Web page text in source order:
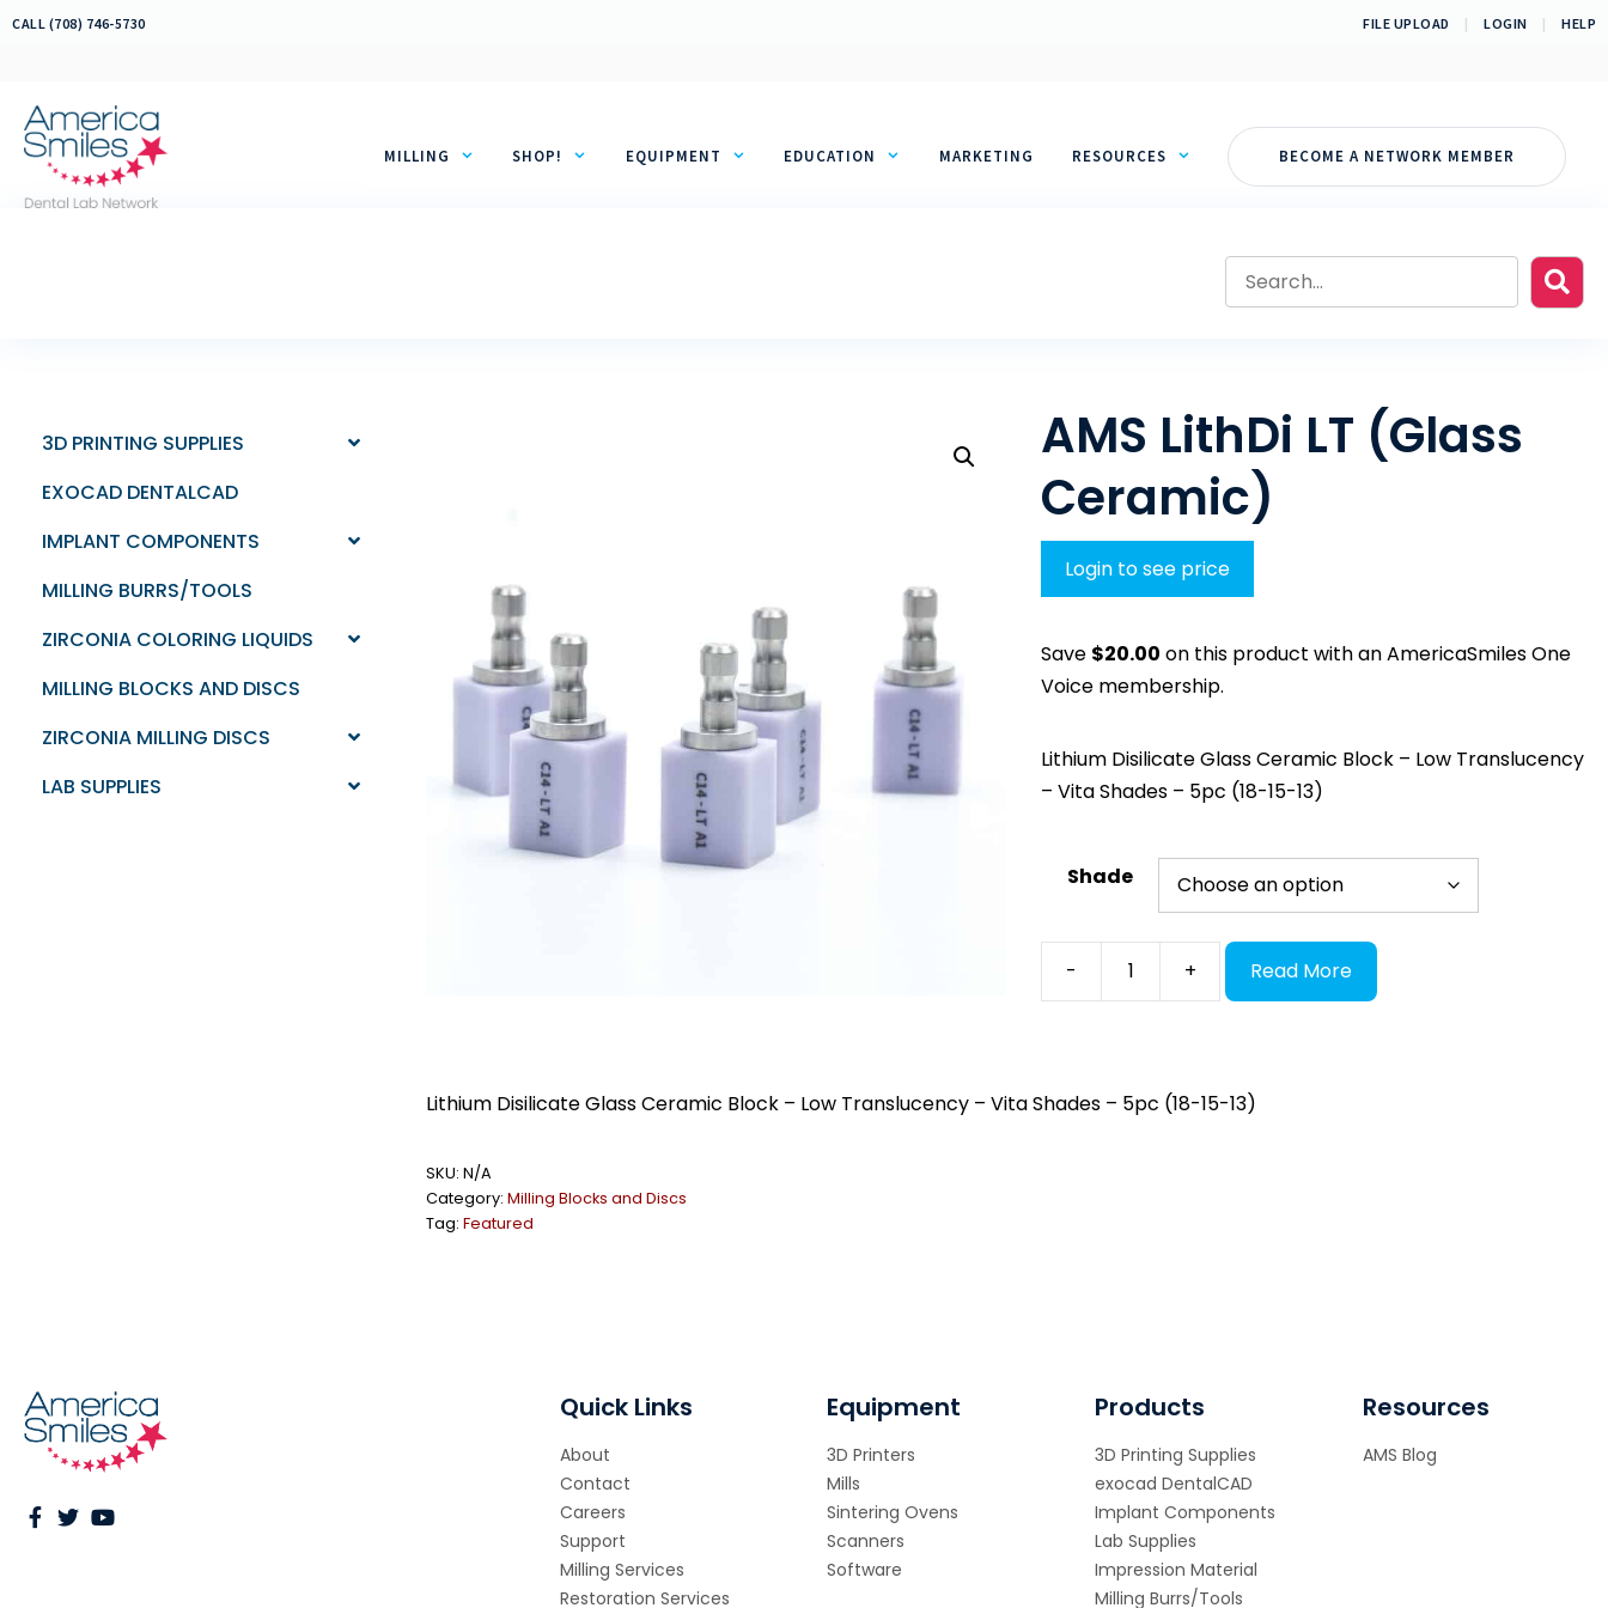
Skip
FILE UPLOAD | LOGIN | HELP
CALL (708) 746-5730
MILLING SHOP! EQUIPMENT EDUCATION MARKETING RESOURCES BECOME A NETWORK MEMBER
3D PRINTING SUPPLIES
EXOCAD DENTALCAD
IMPLANT COMPONENTS
MILLING BURRS/TOOLS
ZIRCONIA COLORING LIQUIDS
MILLING BLOCKS AND DISCS
ZIRCONIA MILLING DISCS
LAB SUPPLIES
AMS LithDi LT (Glass
Ceramic)
Login to see price
Save $20.00 on this product with an AmericaSmiles One
Voice membership.
Lithium Disilicate Glass Ceramic Block – Low Translucency
– Vita Shades – 5pc (18-15-13)
Shade
-
quantity
+ Read More
Lithium Disilicate Glass Ceramic Block – Low Translucency – Vita Shades – 5pc (18-15-13)
SKU: N/A
Category: Milling Blocks and Discs
Tag: Featured
Quick Links
About
Contact
Careers
Support
Milling Services
Restoration Services
Equipment
3D Printers
Mills
Sintering Ovens
Scanners
Software
Products
3D Printing Supplies
exocad DentalCAD
Implant Components
Lab Supplies
Impression Material
Milling Burrs/Tools
Resources
AMS Blog